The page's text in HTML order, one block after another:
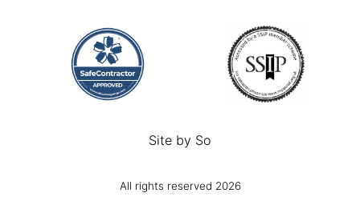
Site by So
All rights reserved 2026